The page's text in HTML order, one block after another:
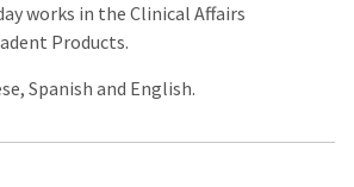
works in the Clinical Affairs
Products.
Spanish and English.